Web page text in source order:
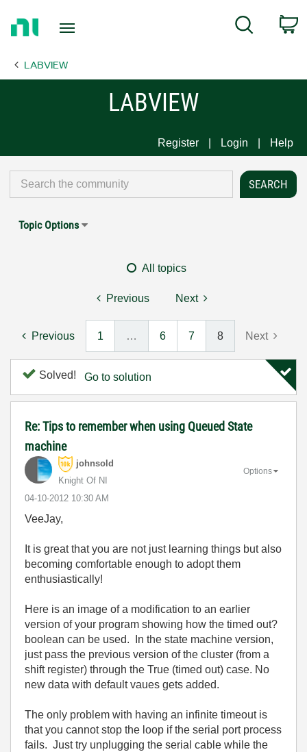
Page
Search
LABVIEW
LABVIEW
Register Login Help
Topic Options
All topics
Previous Next
Previous 1 … 6 7 8 Next
Solved! Go to solution
Re: Tips to remember when using Queued State
machine
johnsold
Knight Of NI
‎04-10-2012 10:30 AM
Options
VeeJay,
It is great that you are not just learning things but also
becoming comfortable enough to adopt them
enthusiastically!
Here is an image of a modification to an earlier
version of your program showing how the timed out?
boolean can be used. In the state machine version,
just pass the previous version of the cluster (from a
shift register) through the True (timed out) case. No
new data with default vaues gets added.
The only problem with having an infinite timeout is
that you cannot stop the loop if the serial port process
fails. Just try unplugging the serial cable while the